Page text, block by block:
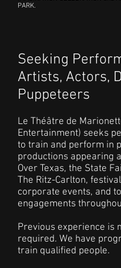
PARK.
Seeking
Artists, Actors,
Puppeteers
Le Théâtre de
Entertainment) seeks
to train and perform in
productions appearing
Over Texas, the State
The Ritz-Carlton,
corporate events, and
engagements
Previous experience is
required. We have
train qualified people.